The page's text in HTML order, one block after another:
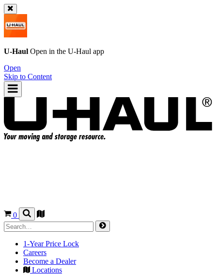
U-Haul Open in the U-Haul app
Open
Skip to Content
0
1-Year Price Lock
Careers
Become a Dealer
Locations